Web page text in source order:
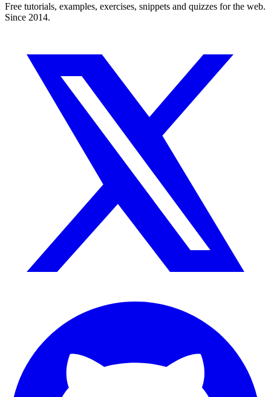
Free tutorials, examples, exercises, snippets and quizzes for the web.
Since 2014.